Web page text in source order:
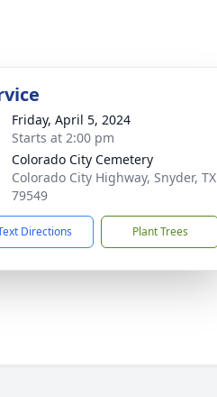
Friday, April 5, 2024
Starts at 2:00 pm
Colorado City Cemetery
Colorado City Highway, Snyder, TX
79549
Directions Plant Trees